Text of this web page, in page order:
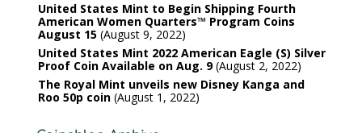
United States Mint to Begin Shipping Fourth
American Women Quarters™ Program Coins
August 15 August 9, 2022
United States Mint 2022 American Eagle (S) Silver
Proof Coin Available on Aug. 9 August 2, 2022
The Royal Mint unveils new Disney Kanga and
Roo 50p coin August 1, 2022